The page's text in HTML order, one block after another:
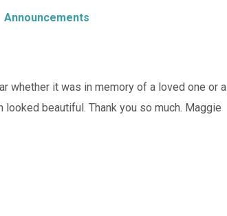
Announcements
whether it was in memory of a loved one or a
beautiful. Thank you so much. Maggie